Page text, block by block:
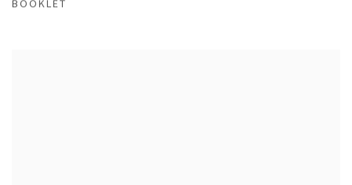
BOOKLET